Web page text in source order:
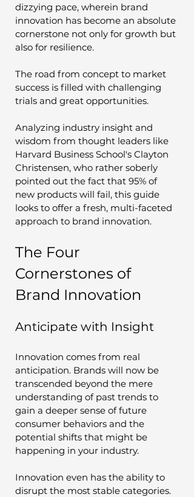
dizzying pace, wherein brand
innovation has become an absolute
cornerstone not only for growth but
also for resilience.
The road from concept to market
success is filled with challenging
trials and great opportunities.
Analyzing industry insight and
wisdom from thought leaders like
Harvard Business School's Clayton
Christensen, who rather soberly
pointed out the fact that 95% of
new products will fail, this guide
looks to offer a fresh, multi-faceted
approach to brand innovation.
The Four
Cornerstones of
Brand Innovation
Anticipate with Insight
Innovation comes from real
anticipation. Brands will now be
transcended beyond the mere
understanding of past trends to
gain a deeper sense of future
consumer behaviors and the
potential shifts that might be
happening in your industry.
Innovation even has the ability to
disrupt the most stable categories.